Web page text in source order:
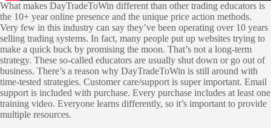
What makes DayTradeToWin different than other trading educators is
the 10+ year online presence and the unique price action methods.
Very few in this industry can say they’ve been operating over 10 years
selling trading systems. In fact, many people put up websites trying to
make a quick buck by promising the moon. That’s not a long-term
strategy. These so-called educators are usually shut down or go out of
business. There’s a reason why DayTradeToWin is still around with
time-tested strategies. Customer care/support is super important. Email
support is included with purchase. Every purchase includes at least one
training video. Everyone learns differently, so it’s important to provide
multiple resources.